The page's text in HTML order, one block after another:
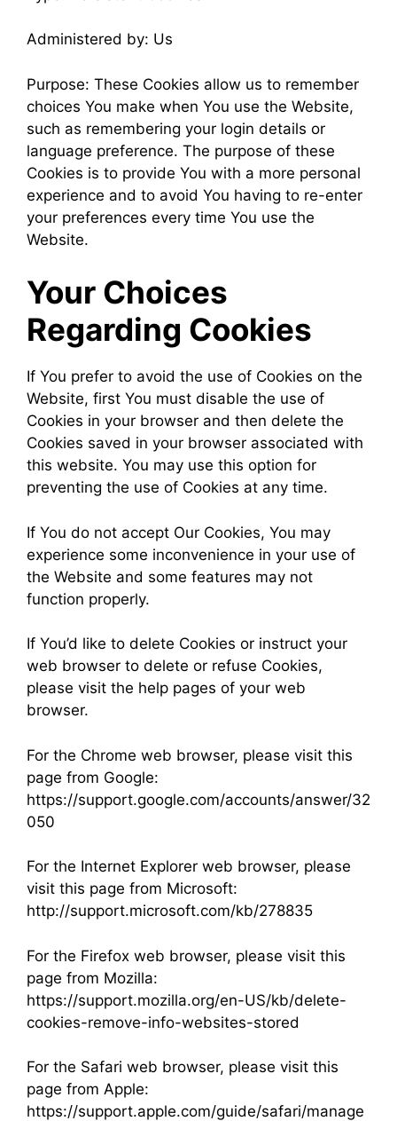
Administered by: Us
Purpose: These Cookies allow us to remember
choices You make when You use the Website,
such as remembering your login details or
language preference. The purpose of these
Cookies is to provide You with a more personal
experience and to avoid You having to re-enter
your preferences every time You use the
Website.
Your Choices
Regarding Cookies
If You prefer to avoid the use of Cookies on the
Website, first You must disable the use of
Cookies in your browser and then delete the
Cookies saved in your browser associated with
this website. You may use this option for
preventing the use of Cookies at any time.
If You do not accept Our Cookies, You may
experience some inconvenience in your use of
the Website and some features may not
function properly.
If You’d like to delete Cookies or instruct your
web browser to delete or refuse Cookies,
please visit the help pages of your web
browser.
For the Chrome web browser, please visit this
page from Google:
https://support.google.com/accounts/answer/32
050
For the Internet Explorer web browser, please
visit this page from Microsoft:
http://support.microsoft.com/kb/278835
For the Firefox web browser, please visit this
page from Mozilla:
https://support.mozilla.org/en-US/kb/delete-
cookies-remove-info-websites-stored
For the Safari web browser, please visit this
page from Apple:
https://support.apple.com/guide/safari/manage